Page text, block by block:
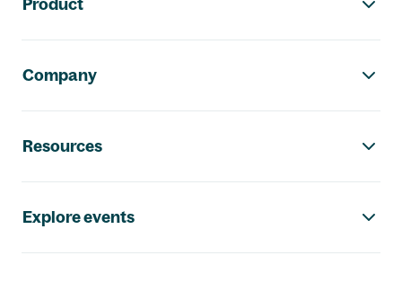
Product
Company
Resources
Explore events